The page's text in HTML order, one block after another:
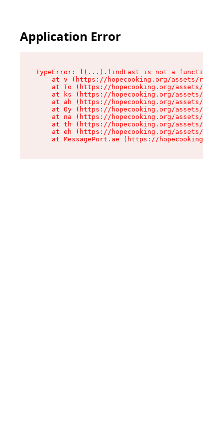
Application Error
TypeError: l(...).findLast is not a function
at v (https://hopecooking.org/assets/root-
at To (https://hopecooking.org/assets/
at ks (https://hopecooking.org/assets/
at ah (https://hopecooking.org/assets/
at Oy (https://hopecooking.org/assets/
at na (https://hopecooking.org/assets/
at th (https://hopecooking.org/assets/
at eh (https://hopecooking.org/assets/
at MessagePort.ae (https://